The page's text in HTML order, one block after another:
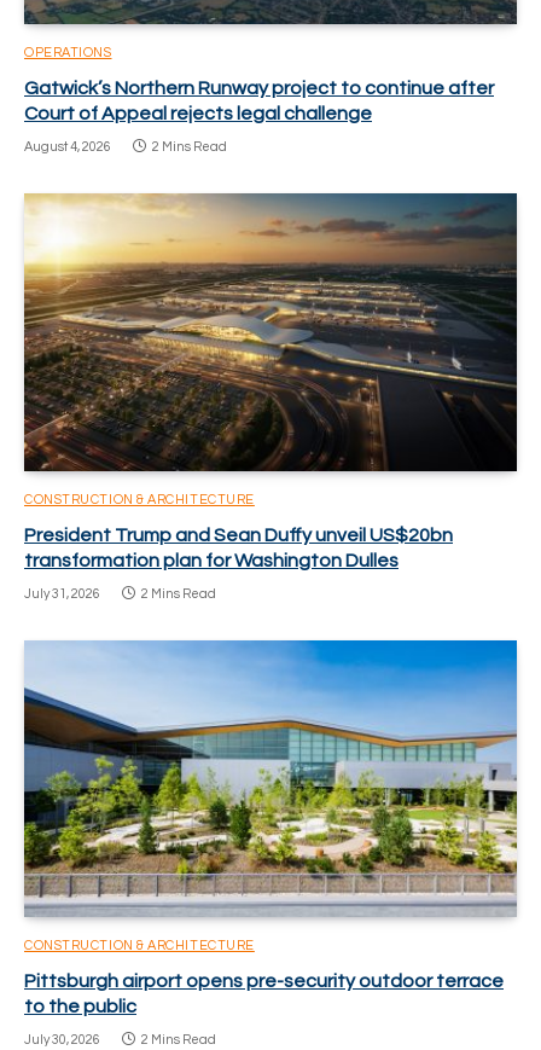
OPERATIONS
Gatwick’s Northern Runway project to continue after
Court of Appeal rejects legal challenge
August 4, 2026 2 Mins Read
CONSTRUCTION & ARCHITECTURE
President Trump and Sean Duffy unveil US$20bn
transformation plan for Washington Dulles
July 31, 2026 2 Mins Read
CONSTRUCTION & ARCHITECTURE
Pittsburgh airport opens pre-security outdoor terrace
to the public
July 30, 2026 2 Mins Read